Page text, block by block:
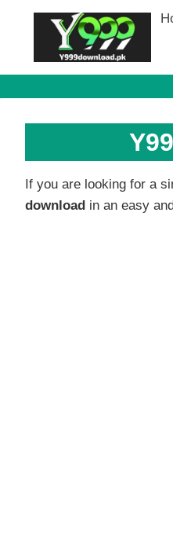
If you are looking for a
download in an easy